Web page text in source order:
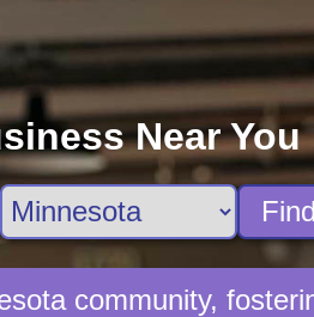
Near You
community,